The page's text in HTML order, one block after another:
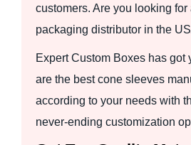
customers. Are you looking for
packaging distributor in the
Expert Custom Boxes has got
are the best cone sleeves
according to your needs with
never-ending customization